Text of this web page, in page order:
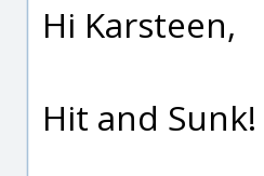
Hi Karsteen,
Hit and